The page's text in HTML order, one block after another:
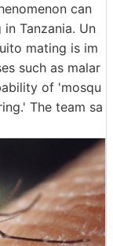
can
Tanzania. Un
mating is im
such as malar
of 'mosqu
The team sa